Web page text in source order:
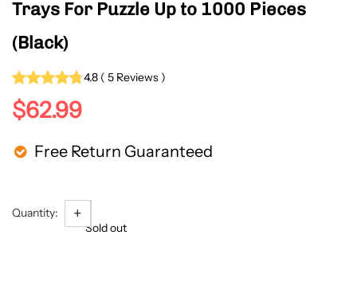
Trays For Puzzle Up to 1000 Pieces
(Black)
4.8 ( 5 Reviews )
$62.99
Free Return Guaranteed
Quantity: -
+
Sold out